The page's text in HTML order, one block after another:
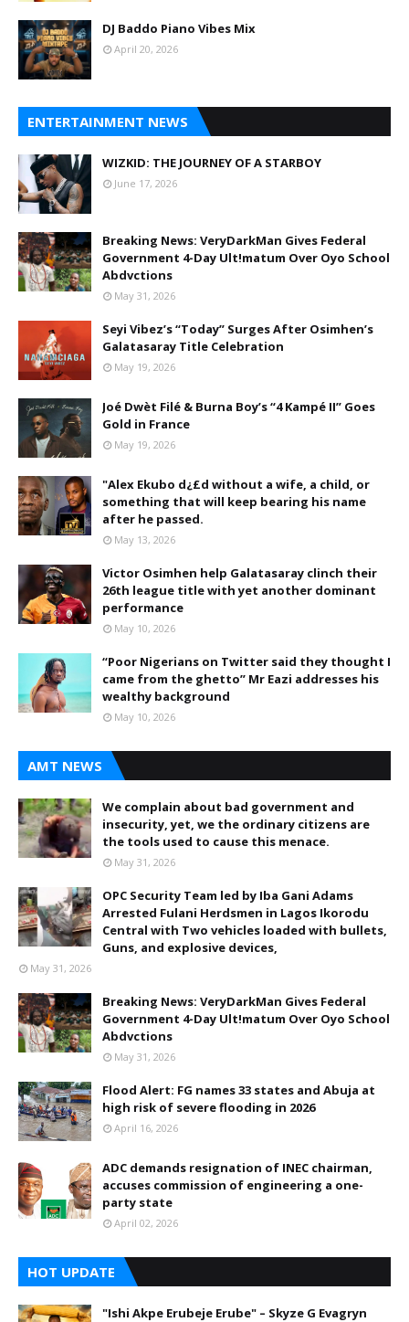
DJ Baddo Piano Vibes Mix
April 20, 2026
ENTERTAINMENT NEWS
WIZKID: THE JOURNEY OF A STARBOY
June 17, 2026
Breaking News: VeryDarkMan Gives Federal
Government 4-Day Ult!matum Over Oyo School
Abdvctions
May 31, 2026
Seyi Vibez’s “Today” Surges After Osimhen’s
Galatasaray Title Celebration
May 19, 2026
Joé Dwèt Filé & Burna Boy’s “4 Kampé II” Goes
Gold in France
May 19, 2026
"Alex Ekubo d¿£d without a wife, a child, or
something that will keep bearing his name
after he passed.
May 13, 2026
Victor Osimhen help Galatasaray clinch their
26th league title with yet another dominant
performance
May 10, 2026
“Poor Nigerians on Twitter said they thought I
came from the ghetto” Mr Eazi addresses his
wealthy background
May 10, 2026
AMT NEWS
We complain about bad government and
insecurity, yet, we the ordinary citizens are
the tools used to cause this menace.
May 31, 2026
OPC Security Team led by Iba Gani Adams
Arrested Fulani Herdsmen in Lagos Ikorodu
Central with Two vehicles loaded with bullets,
Guns, and explosive devices,
May 31, 2026
Breaking News: VeryDarkMan Gives Federal
Government 4-Day Ult!matum Over Oyo School
Abdvctions
May 31, 2026
Flood Alert: FG names 33 states and Abuja at
high risk of severe flooding in 2026
April 16, 2026
ADC demands resignation of INEC chairman,
accuses commission of engineering a one-
party state
April 02, 2026
HOT UPDATE
"Ishi Akpe Erubeje Erube" – Skyze G Evagryn